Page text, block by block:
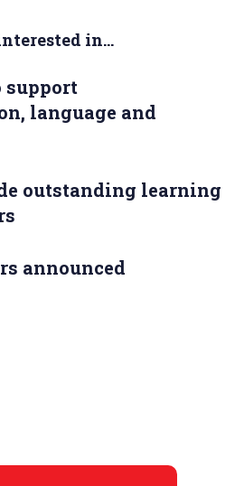
in...
support
language and
outstanding learning
announced